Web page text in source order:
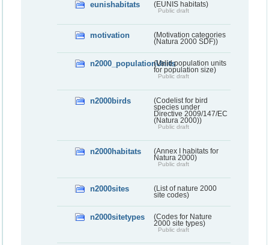
eunishabitats (EUNIS habitats)
Public draft
motivation
(Motivation categories
(Natura 2000 SDF))
n2000_populationUnits(Valid population units
for population size)
Public draft
n2000birds
(Codelist for bird
species under
Directive 2009/147/EC
(Natura 2000))
Public draft
n2000habitats
(Annex I habitats for
Natura 2000)
Public draft
n2000sites
(List of nature 2000
site codes)
n2000sitetypes
(Codes for Nature
2000 site types)
Public draft